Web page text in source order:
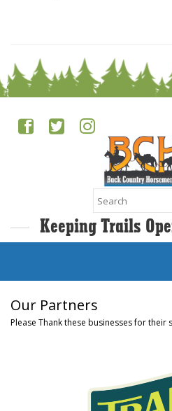
Search
for:
Keeping Trails
Our Partners
Please Thank these businesses for their